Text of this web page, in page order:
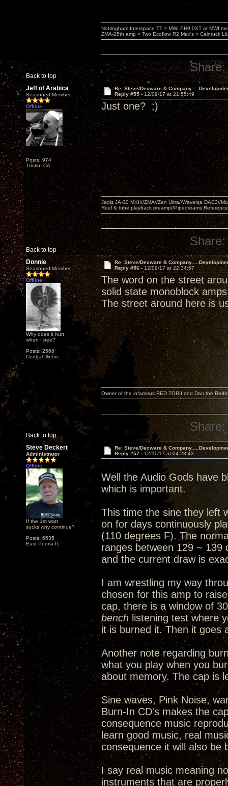
Back to top
Nottingham Interspace TT > MWI PH9.0XT or MWI
ZMA-25th amp > Two Ecoflow R2 Max's > Caintuck
Share:
Jeff of Arabica
Seasoned Member
Offline
Posts: 974
Tustin, CA
Re: Steve/Decware &
Reply #55 - 12/09/17 at 21:55:49
Just one? ;)
Back to top
Jadis JA-30 MKII//ZMA//Zen Ultra//Waversa DAC3//
Reel & tube playback preamp//Pipedreams
Share:
Donnie
Seasoned Member
Offline
Why does it hurt
when I pee?
Posts: 2568
Central Illinois.
Re: Steve/Decware &
Reply #56 - 12/09/17 at 22:34:57
The word on the street
solid state monoblock
The street around here is
Back to top
Owner of the infamous RED TORII and Dan the
Share:
Steve Deckert
Administrator
Offline
If the 1st watt
sucks why continue?
Posts: 6535
East Peoria IL
Re: Steve/Decware &
Reply #57 - 12/11/17 at 04:28:43
Well the Audio Gods have
which is important.
This time the sine they left
on for days continuously
(110 degrees F). The
ranges between 129 ~ 139
and the current draw is
I am wrestling my way
chosen for this amp to
cap, there is a window of
bench listening test where
it is burned it. Then it
Another note regarding
what you play when you
about memory. The cap is
Sine waves, Pink Noise,
Burn-In CD's makes the
consequence music
learn good music, real
consequence it will also be
I say real music meaning
instruments that are